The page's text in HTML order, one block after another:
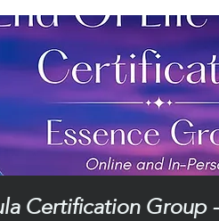
Certification Group